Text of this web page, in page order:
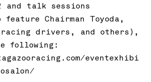
and talk sessions
feature Chairman Toyoda,
drivers, and others),
following:
eventexhibi